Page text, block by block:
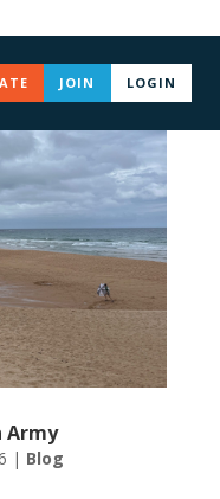
JOIN LOGIN
Army
| Blog